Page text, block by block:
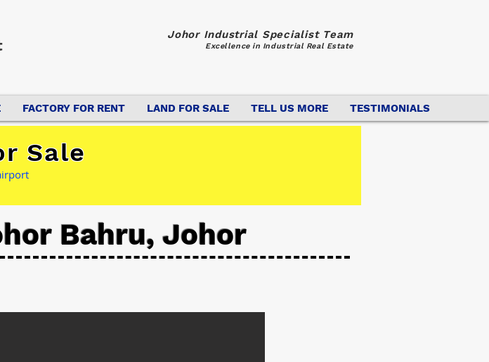
Johor Industrial Specialist Team
Excellence in Industrial Real Estate
FACTORY FOR RENT LAND FOR SALE TELL US MORE TESTIMONIALS
Sale
Bahru, Johor